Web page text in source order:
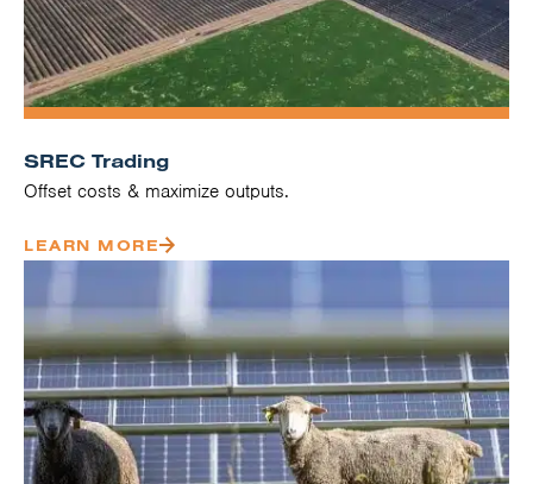
SREC Trading
Offset costs & maximize outputs.
LEARN MORE